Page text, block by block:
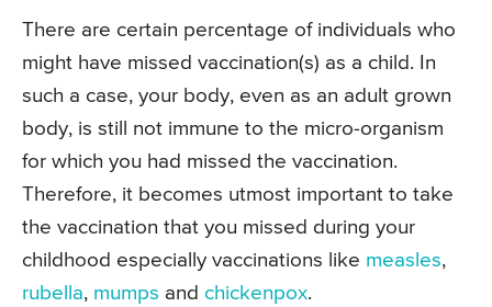
There are certain percentage of individuals who
might have missed vaccination(s) as a child. In
such a case, your body, even as an adult grown
body, is still not immune to the micro-organism
for which you had missed the vaccination.
Therefore, it becomes utmost important to take
the vaccination that you missed during your
childhood especially vaccinations like measles,
rubella, mumps and chickenpox.